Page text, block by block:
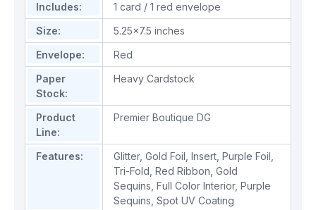
Includes:
1 card / 1 red envelope
Size:
5.25x7.5 inches
Envelope:
Red
Paper
Stock:
Heavy Cardstock
Product
Line:
Premier Boutique DG
Features: Glitter, Gold Foil Insert Purple Foil
Tri-Fold Red Ribbon Gold
Sequins Full Color Interior, Purple
Sequins Spot UV Coating